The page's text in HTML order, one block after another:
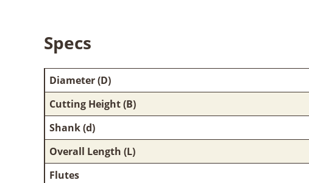
Specs
Diameter (D)
Cutting Height (B)
Shank (d)
Overall Length (L)
Flutes